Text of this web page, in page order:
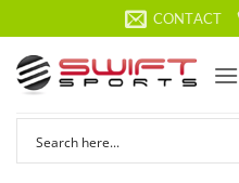
to
content
CONTACT